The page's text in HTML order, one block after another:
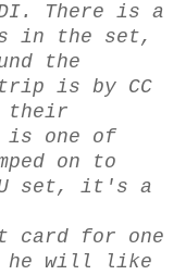
There is a
in the set,
the
is by CC
their
is one of
on to
set, it's a
card for one
he will like